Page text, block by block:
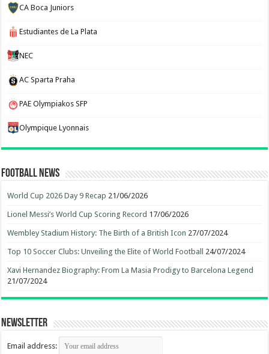
CA Boca Juniors
Estudiantes de La Plata
NEC
AC Sparta Praha
PAE Olympiakos SFP
Olympique Lyonnais
Football News
World Cup 2026 Day 9 Recap 21/06/2026
Lionel Messi’s World Cup Scoring Record 17/06/2026
Wembley Stadium History: The Birth of a British Icon 27/07/2024
Top 10 Soccer Clubs: Unveiling the Elite of World Football 24/07/2024
Xavi Hernandez Biography: From La Masia Prodigy to Barcelona Legend
21/07/2024
Newsletter
Email address: